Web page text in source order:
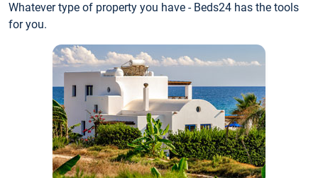
Whatever type of property you have - Beds24 has the tools
for you.